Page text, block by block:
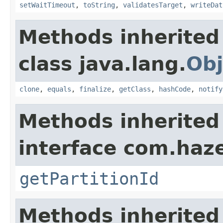
setWaitTimeout , toString , validatesTarget ,
Methods
class java.lang.
clone, equals , finalize, getClass , hashCode, notify
Methods
interface
getPartitionId
Methods